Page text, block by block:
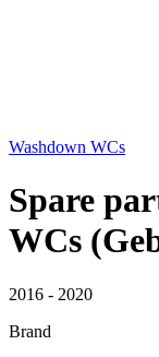
Washdown WCs
Spare
WCs
2016 - 2020
Brand